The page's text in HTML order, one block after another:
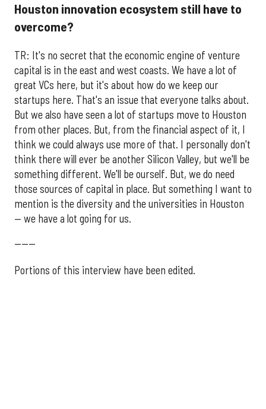
Houston innovation ecosystem still have to
overcome?
TR: It's no secret that the economic engine of venture
capital is in the east and west coasts. We have a lot of
great VCs here, but it's about how do we keep our
startups here. That's an issue that everyone talks about.
But we also have seen a lot of startups move to Houston
from other places. But, from the financial aspect of it, I
think we could always use more of that. I personally don't
think there will ever be another Silicon Valley, but we'll be
something different. We'll be ourself. But, we do need
those sources of capital in place. But something I want to
mention is the diversity and the universities in Houston
— we have a lot going for us.
------
Portions of this interview have been edited.